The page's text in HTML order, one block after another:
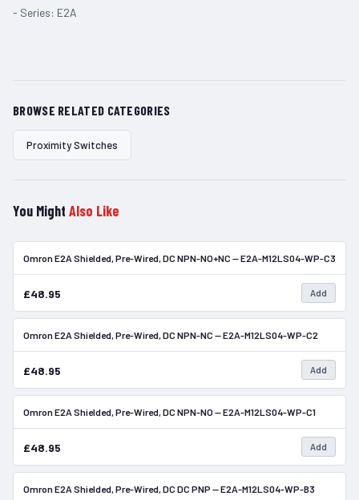
- Series: E2A
BROWSE RELATED CATEGORIES
Proximity Switches
You Might Also Like
In Stock
Omron E2A Shielded, Pre-Wired, DC NPN-NO+NC — E2A-M12LS04-WP-C3
£48.95 Add
In Stock
Omron E2A Shielded, Pre-Wired, DC NPN-NC — E2A-M12LS04-WP-C2
£48.95 Add
In Stock
Omron E2A Shielded, Pre-Wired, DC NPN-NO — E2A-M12LS04-WP-C1
£48.95 Add
In Stock
Omron E2A Shielded, Pre-Wired, DC DC PNP — E2A-M12LS04-WP-B3